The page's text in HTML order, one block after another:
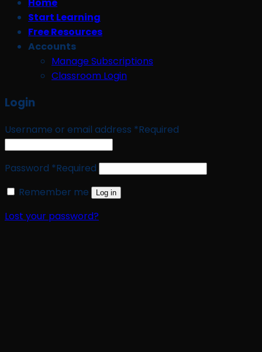
Home
Start Learning
Free Resources
Accounts
Manage Subscriptions
Classroom Login
Login
Username or email address *Required
Password *Required
Remember me
Log in
Lost your password?